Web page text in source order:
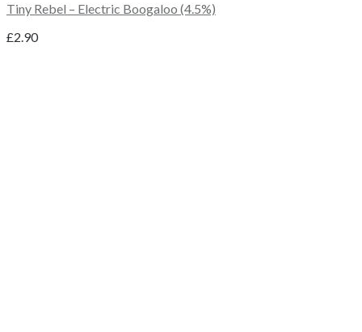
Tiny Rebel – Electric Boogaloo (4.5%)
£2.90